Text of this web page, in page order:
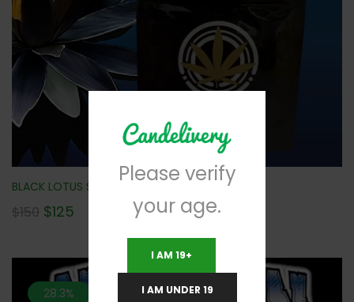
BLACK LOTUS SHATTER (10 PACK) NEW!!!
$150 $125
28.3%
Please verify
your age.
I AM 19+
I AM UNDER 19